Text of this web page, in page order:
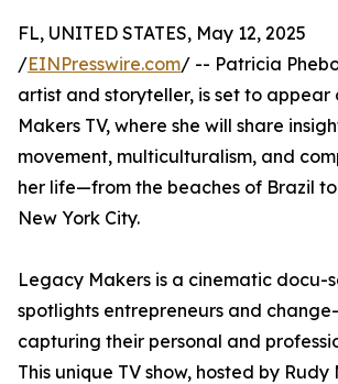
FL, UNITED STATES, May 12, 2025
/EINPresswire.com/ -- Patricia
artist and storyteller, is set to appear
Makers TV, where she will share
movement, multiculturalism, and
her life—from the beaches of Brazil
New York City.
Legacy Makers is a cinematic docu-
spotlights entrepreneurs and
capturing their personal and
This unique TV show, hosted by